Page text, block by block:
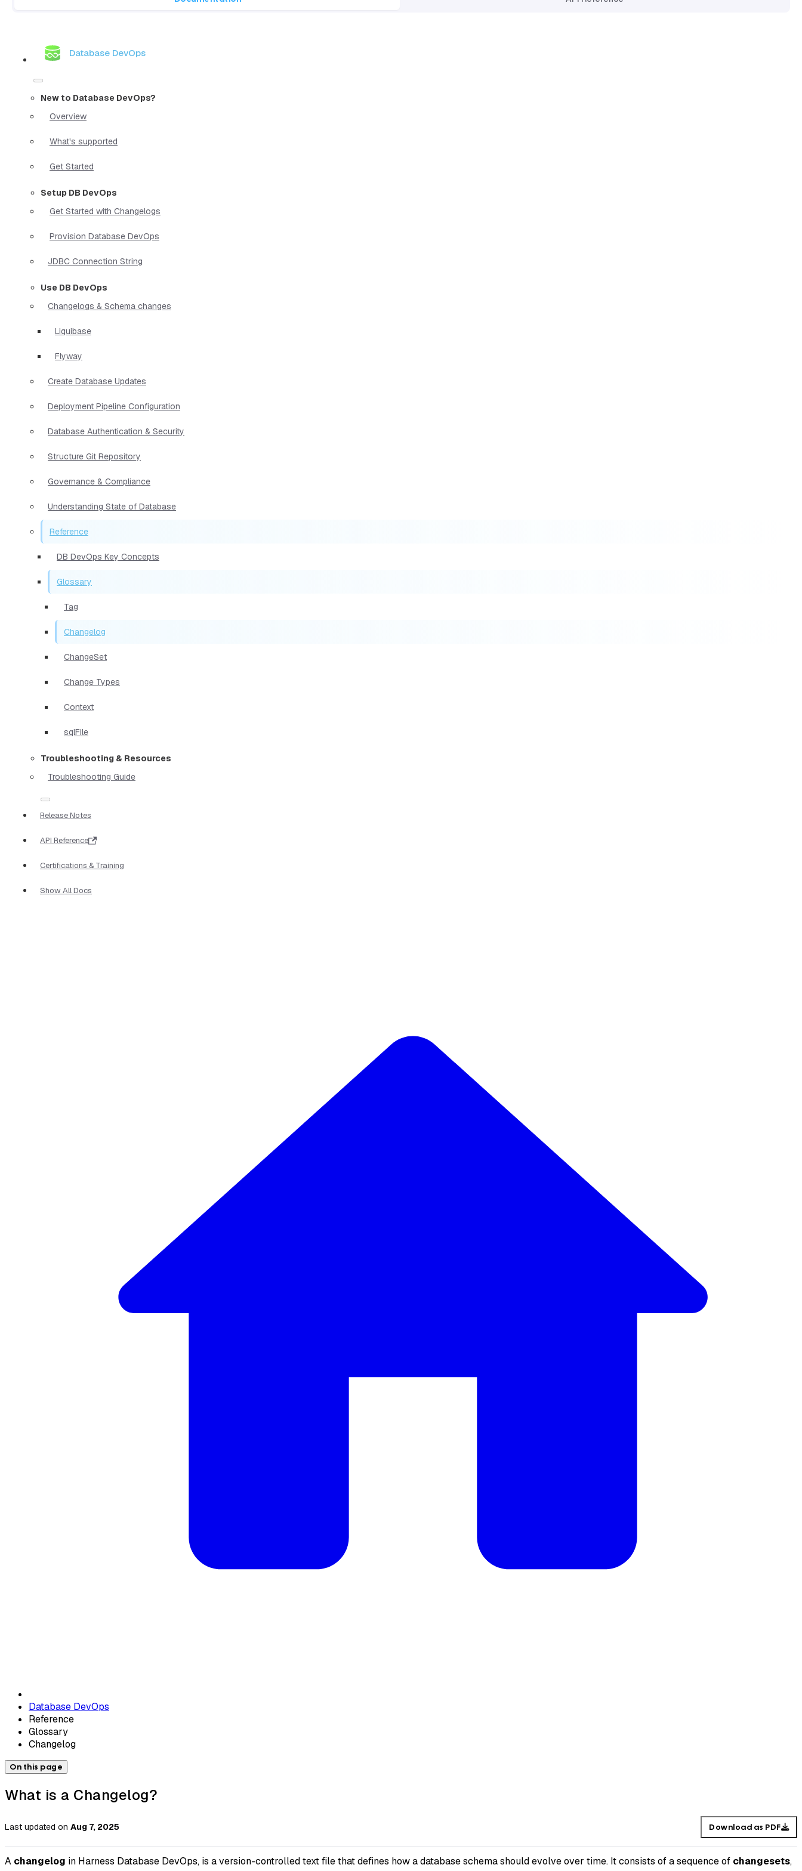
Database DevOps
New to Database DevOps?
Overview
What's supported
Get Started
Setup DB DevOps
Get Started with Changelogs
Provision Database DevOps
JDBC Connection String
Use DB DevOps
Changelogs & Schema changes
Liquibase
Flyway
Create Database Updates
Deployment Pipeline Configuration
Database Authentication & Security
Structure Git Repository
Governance & Compliance
Understanding State of Database
Reference
DB DevOps Key Concepts
Glossary
Tag
Changelog
ChangeSet
Change Types
Context
sqlFile
Troubleshooting & Resources
Troubleshooting Guide
Release Notes
API Reference
Certifications & Training
Show All Docs
Database DevOps
Reference
Glossary
Changelog
On this page
What is a Changelog?
Last updated on Aug 7, 2025 Download as PDF
A changelog in Harness Database DevOps, is a version-controlled text file that defines how a database schema should evolve over time. It consists of a sequence of changesets,